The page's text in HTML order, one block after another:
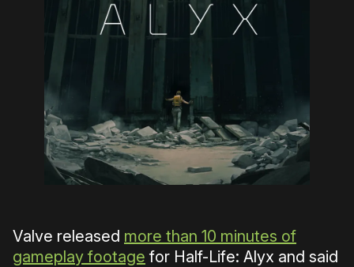
Valve released more than 10 minutes of
gameplay footage for Half-Life: Alyx and said